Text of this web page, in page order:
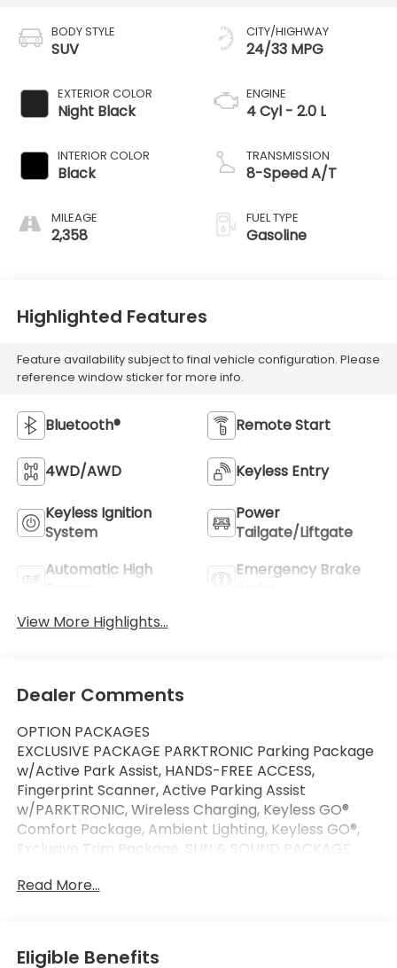
BODY STYLE
SUV
EXTERIOR COLOR
Night Black
INTERIOR COLOR
Black
MILEAGE
2,358
CITY/HIGHWAY
24/33 MPG
ENGINE
4 Cyl - 2.0 L
TRANSMISSION
8-Speed A/T
FUEL TYPE
Gasoline
Highlighted Features
Feature availability subject to final vehicle configuration. Please
reference window sticker for more info.
Bluetooth® Remote Start
4WD/AWD Keyless Entry
Keyless Ignition
System
Power
Tailgate/Liftgate
Automatic High
Emergency Brake
View More Highlights...
Dealer Comments
OPTION PACKAGES
EXCLUSIVE PACKAGE PARKTRONIC Parking Package
w/Active Park Assist, HANDS-FREE ACCESS,
Fingerprint Scanner, Active Parking Assist
w/PARKTRONIC, Wireless Charging, Keyless GO®
Comfort Package, Ambient Lighting, Keyless GO®,
Exclusive Trim Package, SUN & SOUND PACKAGE
Streaming, HEATED FRONT SEATS, WHEELS: 19 AMG®
Steering Wheel, BODY COLOR ROOF SPOILER,
Read More...
Eligible Benefits